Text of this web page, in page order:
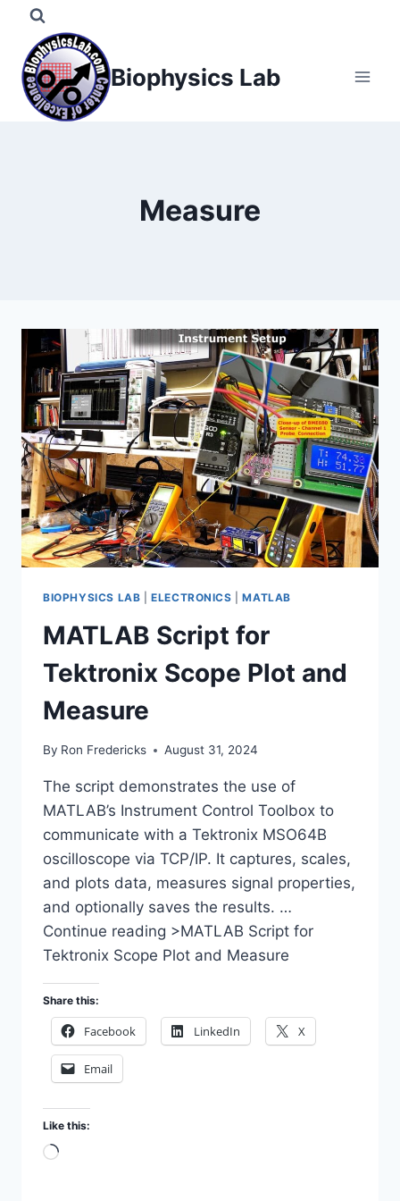
content
Biophysics Lab
Measure
BIOPHYSICS LAB |ELECTRONICS |MATLAB
MATLAB Script for
Tektronix Scope Plot and
Measure
By Ron Fredericks August 31, 2024
The script demonstrates the use of
MATLAB’s Instrument Control Toolbox to
communicate with a Tektronix MSO64B
oscilloscope via TCP/IP. It captures, scales,
and plots data, measures signal properties,
and optionally saves the results. …
Continue reading >MATLAB Script for
Tektronix Scope Plot and Measure
Share this:
Facebook LinkedIn X
Email
Like this:
Loading…